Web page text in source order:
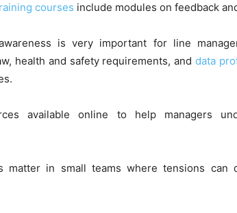
courses include modules on feedback
is very important for line
health and safety requirements, and data
available online to help managers
matter in small teams where tensions can